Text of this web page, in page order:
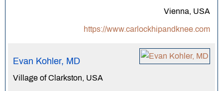
Vienna, USA
https://www.carlockhipandknee.com
Evan Kohler, MD
Village of Clarkston, USA